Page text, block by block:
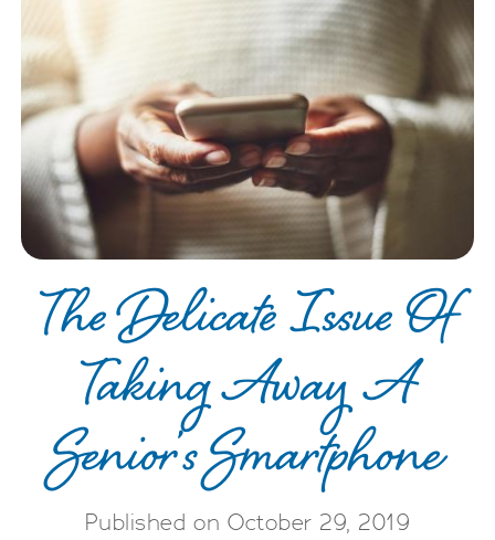
Volunteers
Blog
Careers
The Delicate Issue Of
Taking Away A
Senior’s Smartphone
Published on October 29, 2019